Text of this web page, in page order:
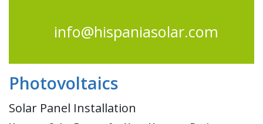
info@hispaniasolar.com
Photovoltaics
Solar Panel Installation